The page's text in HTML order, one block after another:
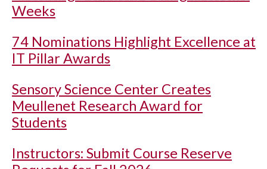
Weeks
74 Nominations Highlight Excellence at
IT Pillar Awards
Sensory Science Center Creates
Meullenet Research Award for
Students
Instructors: Submit Course Reserve